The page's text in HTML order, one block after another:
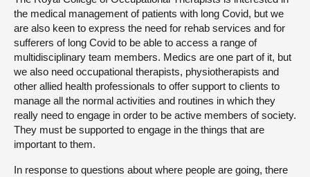
the medical management of patients with long Covid, but we
are also keen to express the need for rehab services and for
sufferers of long Covid to be able to access a range of
multidisciplinary team members. Medics are one part of it, but
we also need occupational therapists, physiotherapists and
other allied health professionals to offer support to clients to
manage all the normal activities and routines in which they
really need to engage in order to be active members of society.
They must be supported to engage in the things that are
important to them.
In response to questions about where people are going, there